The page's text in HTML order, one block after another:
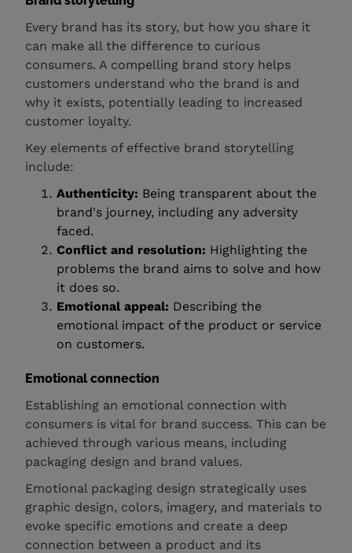
Every brand has its story, but how you share it
can make all the difference to curious
consumers. A compelling brand story helps
customers understand who the brand is and
why it exists, potentially leading to increased
customer loyalty.
Key elements of effective brand storytelling
include:
Authenticity: Being transparent about the
brand's journey, including any adversity
faced.
Conflict and resolution: Highlighting the
problems the brand aims to solve and how
it does so.
Emotional appeal: Describing the
emotional impact of the product or service
on customers.
Emotional connection
Establishing an emotional connection with
consumers is vital for brand success. This can be
achieved through various means, including
packaging design and brand values.
Emotional packaging design strategically uses
graphic design, colors, imagery, and materials to
evoke specific emotions and create a deep
connection between a product and its